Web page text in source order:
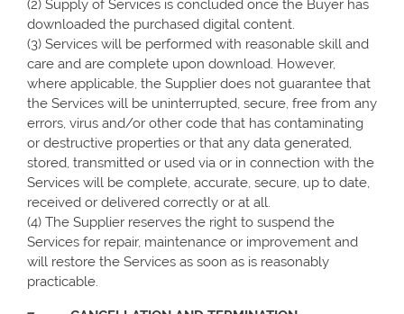
(2) Supply of Services is concluded once the Buyer has
downloaded the purchased digital content.
(3) Services will be performed with reasonable skill and
care and are complete upon download. However,
where applicable, the Supplier does not guarantee that
the Services will be uninterrupted, secure, free from any
errors, virus and/or other code that has contaminating
or destructive properties or that any data generated,
stored, transmitted or used via or in connection with the
Services will be complete, accurate, secure, up to date,
received or delivered correctly or at all.
(4) The Supplier reserves the right to suspend the
Services for repair, maintenance or improvement and
will restore the Services as soon as is reasonably
practicable.